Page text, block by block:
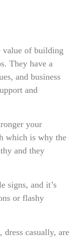
value of building
They have a
and business
and
your
which is why the
and they
signs, and it’s
or flashy
casually, are